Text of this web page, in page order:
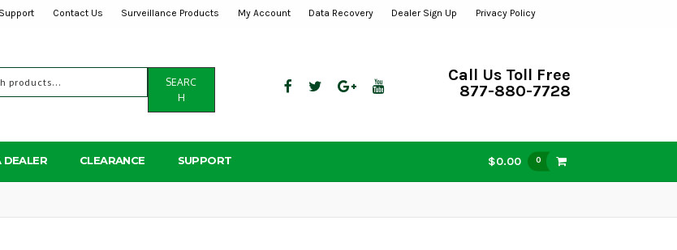
Support Contact Us Surveillance Products My Account Data Recovery Dealer Sign Up Privacy Policy
SEARC
H
Call Us Toll Free
877-880-7728
DEALER CLEARANCE SUPPORT $0.00 0